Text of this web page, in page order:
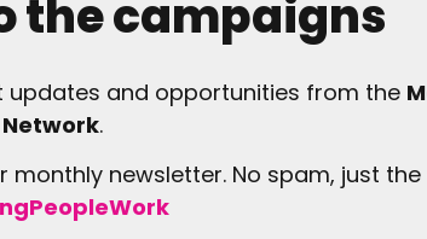
the campaigns
and opportunities from the
Network.
newsletter. No spam, just